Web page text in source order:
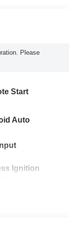
Please
Start
Auto
Ignition